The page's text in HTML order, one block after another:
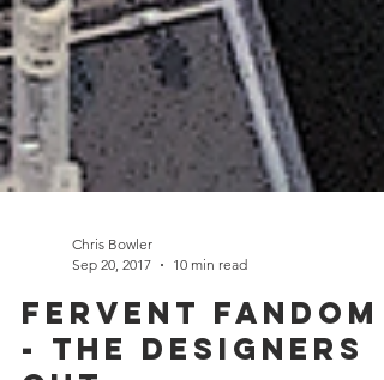
Chris Bowler
Sep 20, 2017